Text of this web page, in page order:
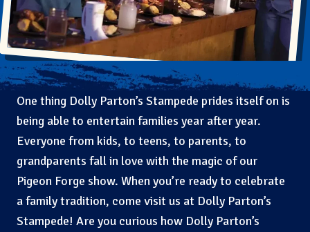
One thing Dolly Parton’s Stampede prides itself on is
being able to entertain families year after year.
Everyone from kids, to teens, to parents, to
grandparents fall in love with the magic of our
Pigeon Forge show. When you’re ready to celebrate
a family tradition, come visit us at Dolly Parton’s
Stampede! Are you curious how Dolly Parton’s